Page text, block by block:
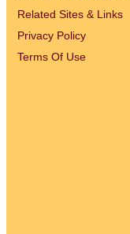
Related Sites & Links
Privacy Policy
Terms Of Use